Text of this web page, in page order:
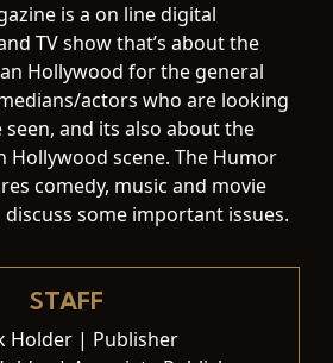
is a on line digital
TV show that’s about the
Hollywood for the general
actors who are looking
and its also about the
Hollywood scene. The Humor
comedy, music and movie
some important issues.
STAFF
Holder | Publisher